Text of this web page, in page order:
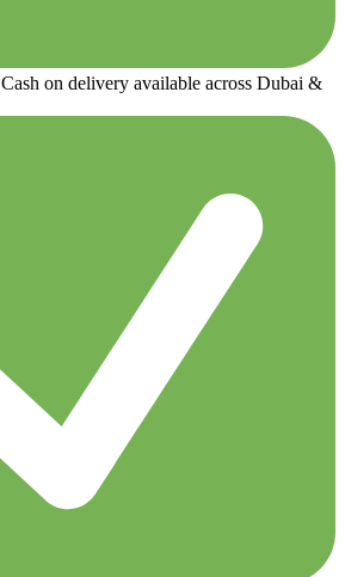
Cash on delivery available across Dubai &